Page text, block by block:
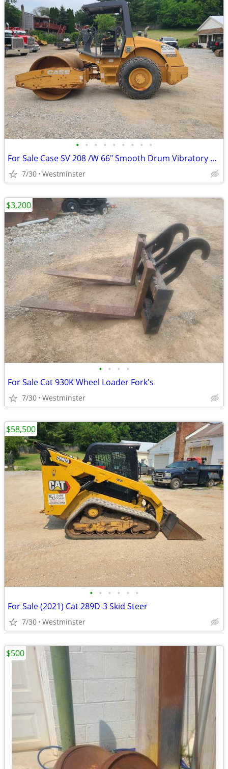
• • • • • • • • •
For Sale Case SV 208 /W 66" Smooth Drum Vibratory Roller
7/30 Westminster
• • • •
For Sale Cat 930K Wheel Loader Fork's
7/30 Westminster
$3,200
• • • • • •
For Sale (2021) Cat 289D-3 Skid Steer
7/30 Westminster
$58,500
$500